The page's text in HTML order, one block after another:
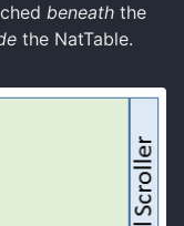
beneath the
the NatTable.